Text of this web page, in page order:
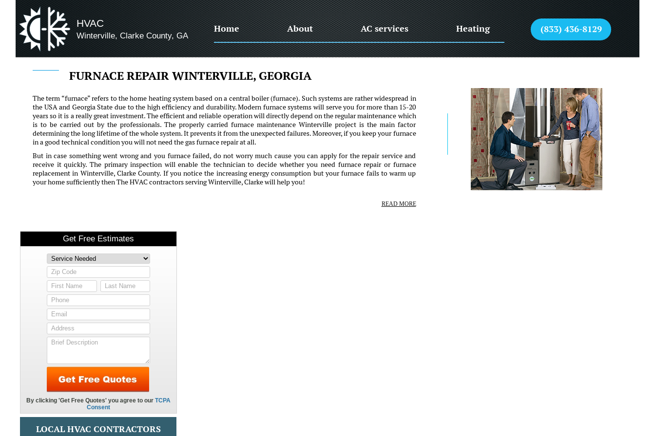
HVAC
Winterville, Clarke County, GA
Home About AC services Heating (833) 436-8129
FURNACE REPAIR WINTERVILLE, GEORGIA
The term “furnace” refers to the home heating system based on a central boiler (furnace). Such systems are rather widespread in
the USA and Georgia State due to the high efficiency and durability. Modern furnace systems will serve you for more than 15-20
years so it is a really great investment. The efficient and reliable operation will directly depend on the regular maintenance which
is to be carried out by the professionals. The properly carried furnace maintenance Winterville project is the main factor
determining the long lifetime of the whole system. It prevents it from the unexpected failures. Moreover, if you keep your furnace
in a good technical condition you will not need the gas furnace repair at all.
But in case something went wrong and you furnace failed, do not worry much cause you can apply for the repair service and
receive it quickly. The primary inspection will enable the technician to decide whether you need furnace repair or furnace
replacement in Winterville, Clarke County. If you notice the increasing energy consumption but your furnace fails to warm up
your home sufficiently then The HVAC contractors serving Winterville, Clarke will help you!
READ MORE
LOCAL HVAC CONTRACTORS